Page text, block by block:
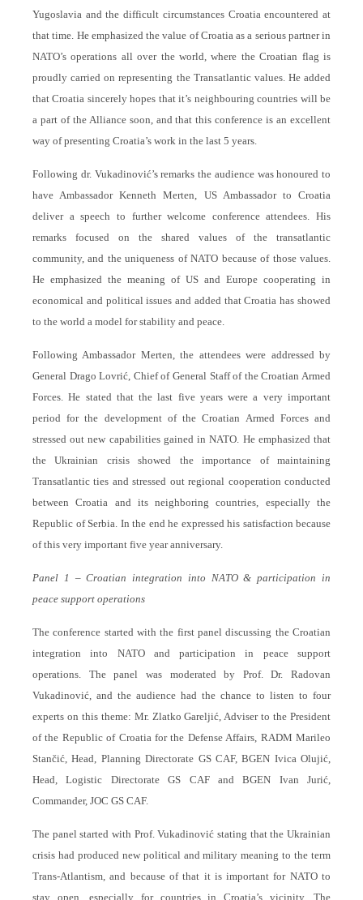
Yugoslavia and the difficult circumstances Croatia encountered at
that time. He emphasized the value of Croatia as a serious partner in
NATO’s operations all over the world, where the Croatian flag is
proudly carried on representing the Transatlantic values. He added
that Croatia sincerely hopes that it’s neighbouring countries will be
a part of the Alliance soon, and that this conference is an excellent
way of presenting Croatia’s work in the last 5 years.
Following dr. Vukadinović’s remarks the audience was honoured to
have Ambassador Kenneth Merten, US Ambassador to Croatia
deliver a speech to further welcome conference attendees. His
remarks focused on the shared values of the transatlantic
community, and the uniqueness of NATO because of those values.
He emphasized the meaning of US and Europe cooperating in
economical and political issues and added that Croatia has showed
to the world a model for stability and peace.
Following Ambassador Merten, the attendees were addressed by
General Drago Lovrić, Chief of General Staff of the Croatian Armed
Forces. He stated that the last five years were a very important
period for the development of the Croatian Armed Forces and
stressed out new capabilities gained in NATO. He emphasized that
the Ukrainian crisis showed the importance of maintaining
Transatlantic ties and stressed out regional cooperation conducted
between Croatia and its neighboring countries, especially the
Republic of Serbia. In the end he expressed his satisfaction because
of this very important five year anniversary.
Panel 1 – Croatian integration into NATO & participation in
peace support operations
The conference started with the first panel discussing the Croatian
integration into NATO and participation in peace support
operations. The panel was moderated by Prof. Dr. Radovan
Vukadinović, and the audience had the chance to listen to four
experts on this theme: Mr. Zlatko Gareljić, Adviser to the President
of the Republic of Croatia for the Defense Affairs, RADM Marileo
Stančić, Head, Planning Directorate GS CAF, BGEN Ivica Olujić,
Head, Logistic Directorate GS CAF and BGEN Ivan Jurić,
Commander, JOC GS CAF.
The panel started with Prof. Vukadinović stating that the Ukrainian
crisis had produced new political and military meaning to the term
Trans-Atlantism, and because of that it is important for NATO to
stay open, especially for countries in Croatia’s vicinity. The